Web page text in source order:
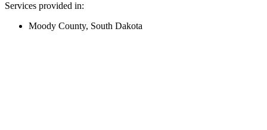
Services provided in:
Moody County, South Dakota